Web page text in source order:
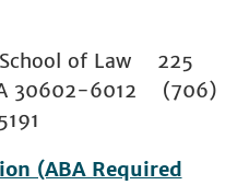
of Law 225
30602-6012 (706)
(ABA Required